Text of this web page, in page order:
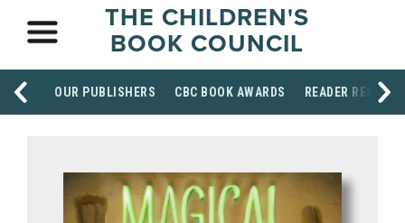
THE CHILDREN'S
BOOK COUNCIL
OUR PUBLISHERS CBC BOOK AWARDS READER